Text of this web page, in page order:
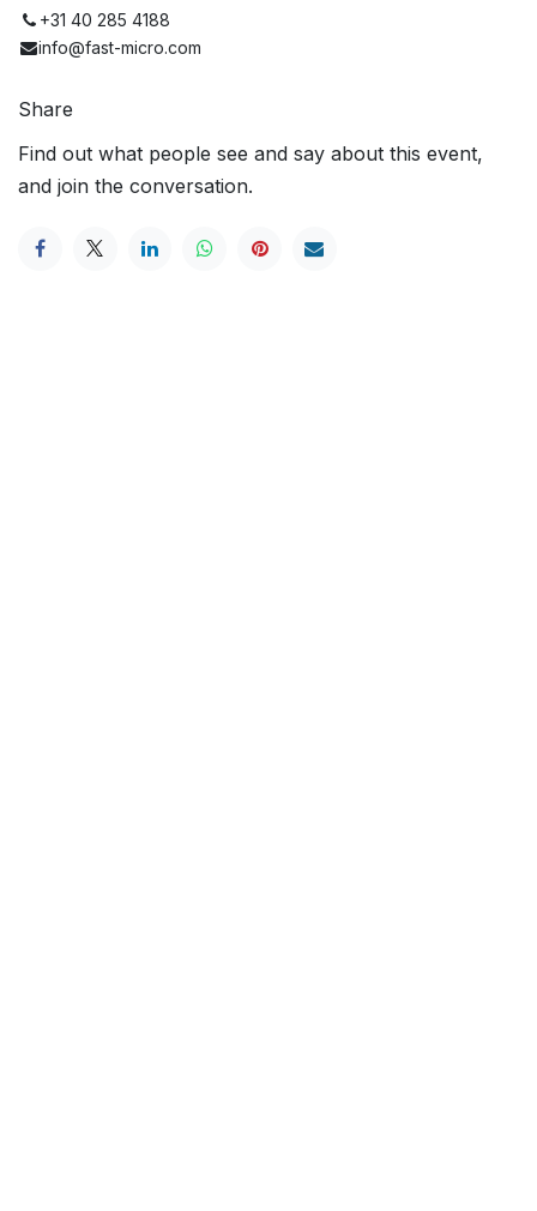
+31 40 285 4188
info@fast-micro.com
Share
Find out what people see and say about this event,
and join the conversation.